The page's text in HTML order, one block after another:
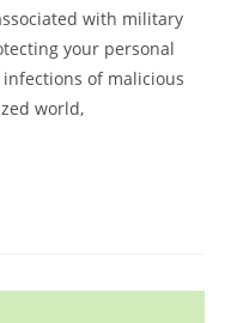
with military
your personal
of malicious
world,